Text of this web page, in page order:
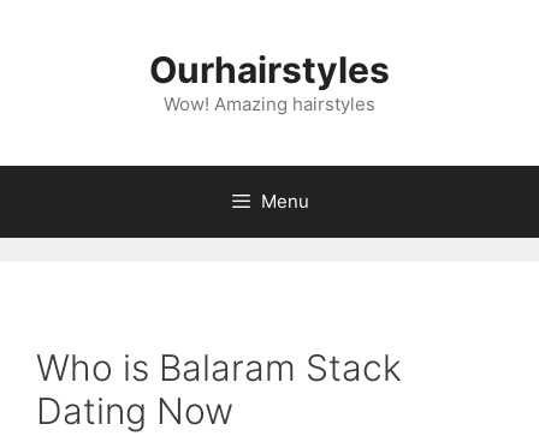
Ourhairstyles
Wow! Amazing hairstyles
Menu
Who is Balaram Stack
Dating Now